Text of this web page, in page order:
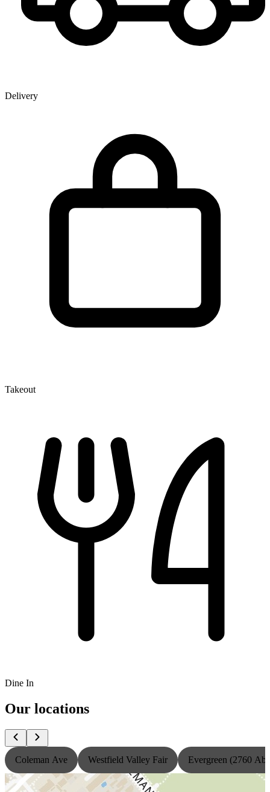
Delivery
Takeout
Dine In
Our locations
Coleman Ave Westfield Valley Fair Evergreen (2760